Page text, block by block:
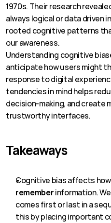
1970s. Their research
always logical or data driven
rooted cognitive patterns
our awareness.
Understanding cognitive
anticipate how users might
response to digital
tendencies in mind helps
decision-making, and create
trustworthy interfaces.
Takeaways
Cognitive bias affects
remember information.
comes first or last in a
this by placing important